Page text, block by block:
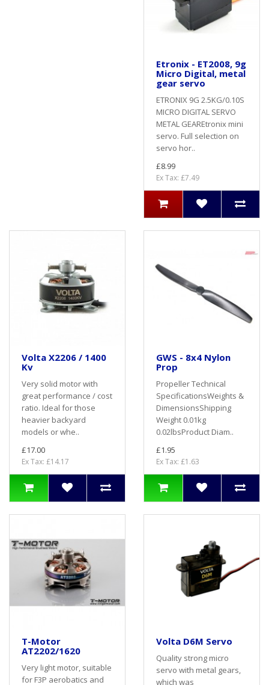
Etronix - ET2008, 9g
Micro Digital, metal
gear servo
ETRONIX 9G 2.5KG/0.10S
MICRO DIGITAL SERVO
METAL GEAREtronix mini
servo. Full selection on
servo hor..
£8.99
Ex Tax: £7.49
Volta X2206 / 1400
Kv
Very solid motor with
great performance / cost
ratio. Ideal for those
heavier backyard
models or whe..
£17.00
Ex Tax: £14.17
GWS - 8x4 Nylon
Prop
Propeller Technical
SpecificationsWeights &
DimensionsShipping
Weight 0.01kg
0.02lbsProduct Diam..
£1.95
Ex Tax: £1.63
T-Motor
AT2202/1620
Very light motor, suitable
for F3P aerobatics and
Volta D6M Servo
Quality strong micro
servo with metal gears,
which was